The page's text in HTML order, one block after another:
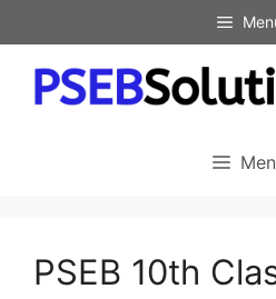
to
content
PSEB 10th